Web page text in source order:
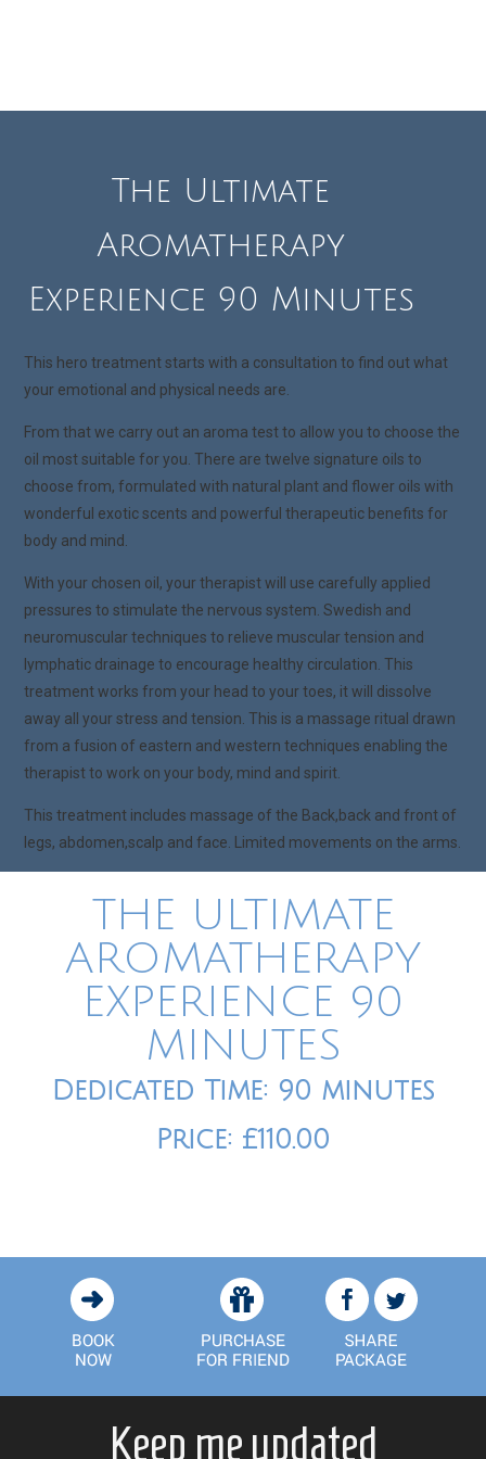
The Ultimate
Aromatherapy
Experience 90 Minutes
This hero treatment starts with a consultation to find out what
your emotional and physical needs are.
From that we carry out an aroma test to allow you to choose the
oil most suitable for you. There are twelve signature oils to
choose from, formulated with natural plant and flower oils with
wonderful exotic scents and powerful therapeutic benefits for
body and mind.
With your chosen oil, your therapist will use carefully applied
pressures to stimulate the nervous system. Swedish and
neuromuscular techniques to relieve muscular tension and
lymphatic drainage to encourage healthy circulation. This
treatment works from your head to your toes, it will dissolve
away all your stress and tension. This is a massage ritual drawn
from a fusion of eastern and western techniques enabling the
therapist to work on your body, mind and spirit.
This treatment includes massage of the Back,back and front of
legs, abdomen,scalp and face. Limited movements on the arms.
THE ULTIMATE
AROMATHERAPY
EXPERIENCE 90
MINUTES
Dedicated Time: 90 minutes
Price: £110.00
Keep me updated